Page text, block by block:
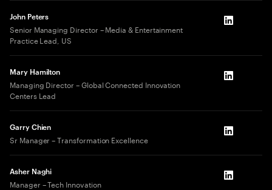
John Peters
Senior Managing Director – Media & Entertainment
Practice Lead, US
LinkedIn
Mary Hamilton
Managing Director – Global Connected Innovation
Centers Lead
LinkedIn
Garry Chien
Sr Manager – Transformation Excellence LinkedIn
Asher Naghi
Manager – Tech Innovation LinkedIn